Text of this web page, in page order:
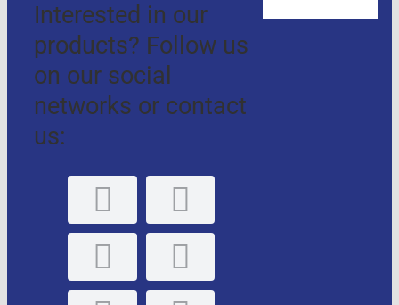
Interested in our
products? Follow us
on our social
networks or contact
us: